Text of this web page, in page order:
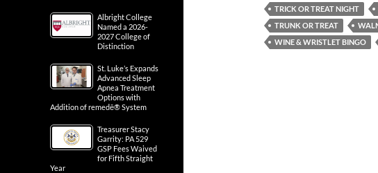
TRICK OR TREAT NIGHT
TRUNK OR TREAT
WINE & WRISTLET BINGO
Albright College
Named a 2026-
2027 College of
Distinction
St. Luke’s Expands
Advanced Sleep
Apnea Treatment
Options with
Addition of remedē® System
Treasurer Stacy
Garrity: PA 529
GSP Fees Waived
for Fifth Straight
Year